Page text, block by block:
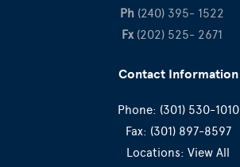
Ph (240) 395- 1522
Fx(202) 525- 2671
Contact Information
Phone: (301) 530-1010
Fax: (301) 897-8597
Locations: View All